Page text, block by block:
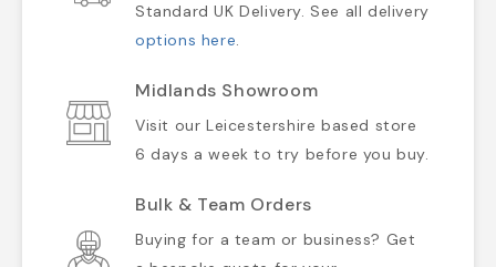
Standard UK Delivery. See all delivery
options here.
Midlands Showroom
Visit our Leicestershire based store
6 days a week to try before you buy.
Bulk & Team Orders
Buying for a team or business? Get